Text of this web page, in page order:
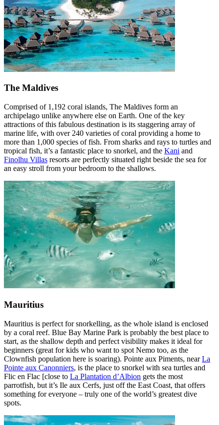
The Maldives
Comprised of 1,192 coral islands, The Maldives form an
archipelago unlike anywhere else on Earth. One of the key
attractions of this fabulous destination is its staggering array of
marine life, with over 240 varieties of coral providing a home to
more than 1,000 species of fish. From sharks and rays to turtles and
tropical fish, it’s a fantastic place to snorkel, and the Kani and
Finolhu Villas resorts are perfectly situated right beside the sea for
an easy stroll from your bedroom to the shallows.
Mauritius
Mauritius is perfect for snorkelling, as the whole island is enclosed
by a coral reef. Blue Bay Marine Park is probably the best place to
start, as the shallow depth and perfect visibility makes it ideal for
beginners (great for kids who want to spot Nemo too, as the
Clownfish population here is soaring). Pointe aux Piments, nearLa
Pointe aux Canonniers, is the place to snorkel with sea turtles and
Flic en Flac [close to La Plantation d’Albion gets the most
parrotfish, but it’s Ile aux Cerfs, just off the East Coast, that offers
something for everyone – truly one of the world’s greatest dive
spots.